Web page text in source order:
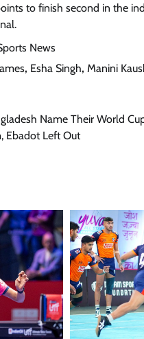
to finish second in the
News
, Esha Singh, Manini
Name Their World
Ebadot Left Out